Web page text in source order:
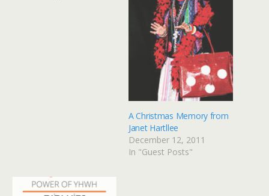
A Christmas Memory from
Janet Hartllee
December 12, 2011
In "Guest Posts"